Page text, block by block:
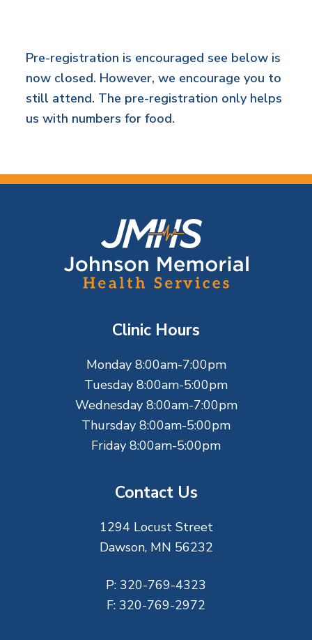
Pre-registration is encouraged see below is
now closed. However, we encourage you to
still attend. The pre-registration only helps
us with numbers for food.
Clinic Hours
Monday 8:00am-7:00pm
Tuesday 8:00am-5:00pm
Wednesday 8:00am-7:00pm
Thursday 8:00am-5:00pm
Friday 8:00am-5:00pm
Contact Us
1294 Locust Street
Dawson, MN 56232
P: 320-769-4323
F: 320-769-2972